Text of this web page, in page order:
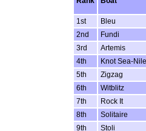
1st Bleu
2nd
Fundi
3rd
Artemis
4th
Knot Sea-
5th
Zigzag
6th
Witblitz
7th
Rock It
8th
Solitaire
9th
Stoli